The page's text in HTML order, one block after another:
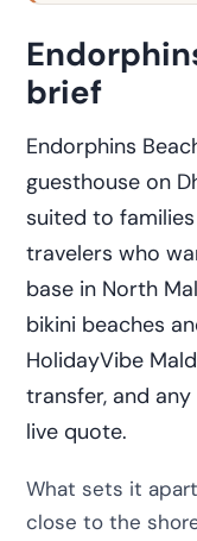
brief
Endorphins
guesthouse on
suited to
travelers who
base in North
bikini beaches
HolidayVibe
transfer, and
live quote.
What sets it
close to the